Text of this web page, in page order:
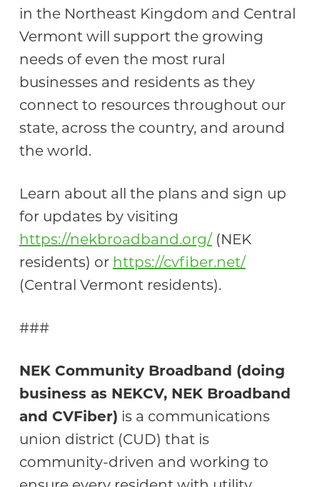
in the Northeast Kingdom and Central
Vermont will support the growing
needs of even the most rural
businesses and residents as they
connect to resources throughout our
state, across the country, and around
the world.
Learn about all the plans and sign up
for updates by visiting
https://nekbroadband.org/(NEK
residents) or https://cvfiber.net/
(Central Vermont residents).
###
NEK Community Broadband (doing
business as NEKCV, NEK Broadband
and CVFiber) is a communications
union district (CUD) that is
community-driven and working to